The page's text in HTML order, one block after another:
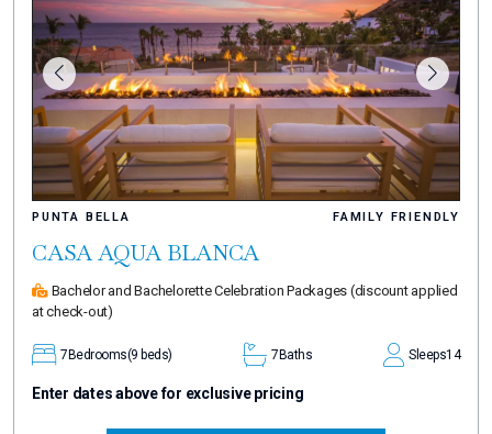
PUNTA BELLA FAMILY FRIENDLY
CASA AQUA BLANCA
Bachelor and Bachelorette Celebration Packages (discount applied
at check-out)
7Bedrooms(9 beds) 7Baths Sleeps14
Enter dates above for exclusive pricing